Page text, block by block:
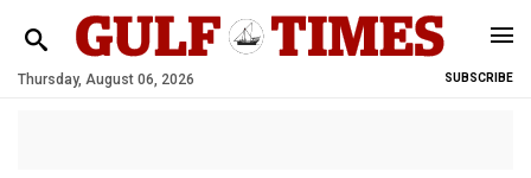
Thursday, August 06, 2026 SUBSCRIBE